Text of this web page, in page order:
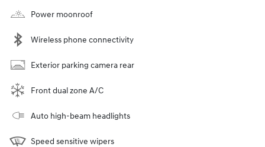
Power moonroof
Wireless phone connectivity
Exterior parking camera rear
Front dual zone A/C
Auto high-beam headlights
Speed sensitive wipers